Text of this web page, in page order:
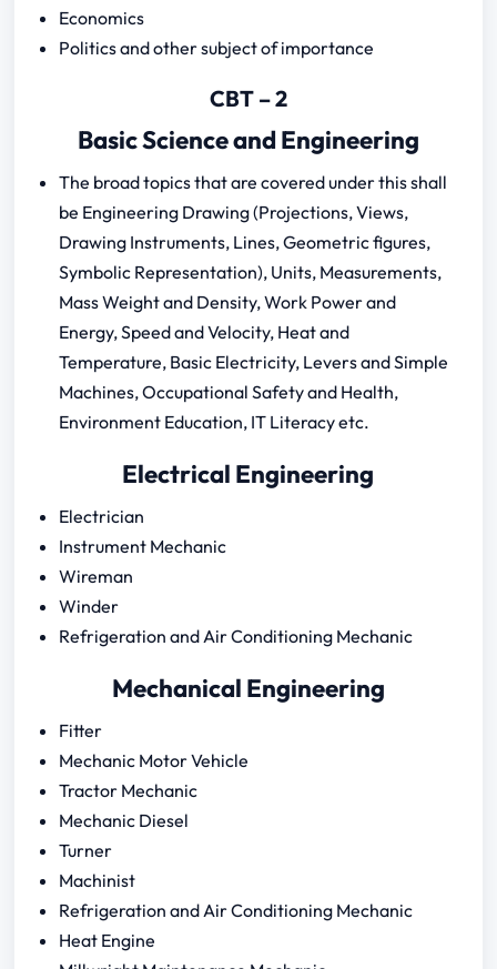
Economics
Politics and other subject of importance
CBT – 2
Basic Science and Engineering
The broad topics that are covered under this shall
be Engineering Drawing (Projections, Views,
Drawing Instruments, Lines, Geometric figures,
Symbolic Representation), Units, Measurements,
Mass Weight and Density, Work Power and
Energy, Speed and Velocity, Heat and
Temperature, Basic Electricity, Levers and Simple
Machines, Occupational Safety and Health,
Environment Education, IT Literacy etc.
Electrical Engineering
Electrician
Instrument Mechanic
Wireman
Winder
Refrigeration and Air Conditioning Mechanic
Mechanical Engineering
Fitter
Mechanic Motor Vehicle
Tractor Mechanic
Mechanic Diesel
Turner
Machinist
Refrigeration and Air Conditioning Mechanic
Heat Engine